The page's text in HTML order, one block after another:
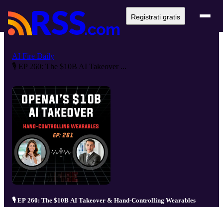
Registrati gratis
AI Fire Daily
🎙️ EP 260: The $10B AI Takeover ...
🎙️ EP 260: The $10B AI Takeover & Hand-Controlling Wearables